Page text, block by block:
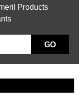
Products
GO